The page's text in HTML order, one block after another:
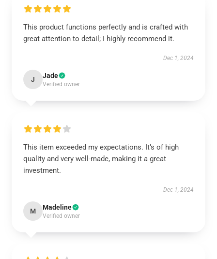
This product functions perfectly and is crafted with
great attention to detail; I highly recommend it.
Dec 1, 2024
J Jade
Verified owner
This item exceeded my expectations. It’s of high
quality and very well-made, making it a great
investment.
Dec 1, 2024
M Madeline
Verified owner